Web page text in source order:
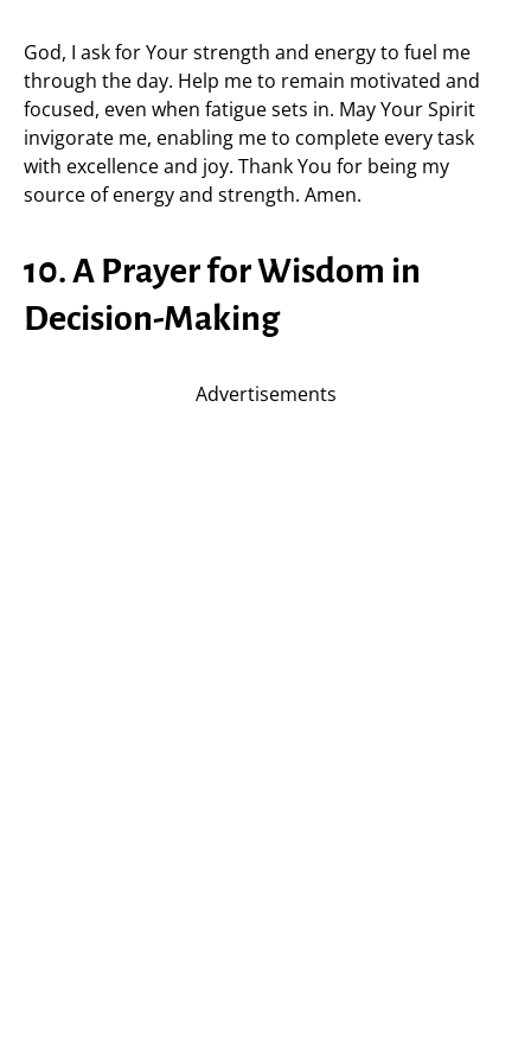
God, I ask for Your strength and energy to fuel me
through the day. Help me to remain motivated and
focused, even when fatigue sets in. May Your Spirit
invigorate me, enabling me to complete every task
with excellence and joy. Thank You for being my
source of energy and strength. Amen.
10. A Prayer for Wisdom in
Decision-Making
Advertisements